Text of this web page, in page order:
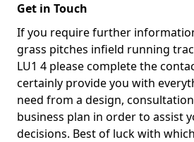
Get in Touch
If you require further
grass pitches infield running
LU1 4 please complete the
certainly provide you with
need from a design,
business plan in order to assist
decisions. Best of luck with